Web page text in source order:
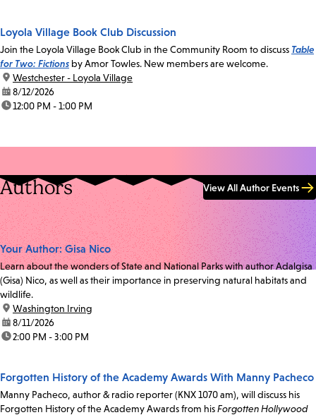
Loyola Village Book Club Discussion
Join the Loyola Village Book Club in the Community Room to discuss Table
for Two: Fictions by Amor Towles. New members are welcome.
location:
Westchester - Loyola Village
date:8/12/2026
time:12:00 PM - 1:00 PM
Authors View All Author Events
Your Author: Gisa Nico
Learn about the wonders of State and National Parks with author Adalgisa
(Gisa) Nico, as well as their importance in preserving natural habitats and
wildlife.
location:
Washington Irving
date:8/11/2026
time:2:00 PM - 3:00 PM
Forgotten History of the Academy Awards With Manny Pacheco
Manny Pacheco, author & radio reporter (KNX 1070 am), will discuss his
Forgotten History of the Academy Awards from hisForgotten Hollywood